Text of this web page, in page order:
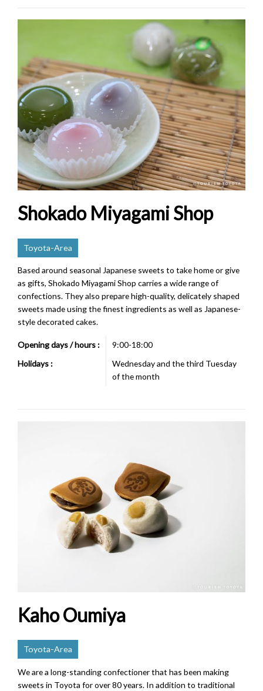
Shokado Miyagami Shop
Toyota-Area
Based around seasonal Japanese sweets to take home or give
as gifts, Shokado Miyagami Shop carries a wide range of
confections. They also prepare high-quality, delicately shaped
sweets made using the finest ingredients as well as Japanese-
style decorated cakes.
Opening days / hours :
9:00-18:00
Holidays :
Wednesday and the third Tuesday
of the month
Kaho Oumiya
Toyota-Area
We are a long-standing confectioner that has been making
sweets in Toyota for over 80 years. In addition to traditional